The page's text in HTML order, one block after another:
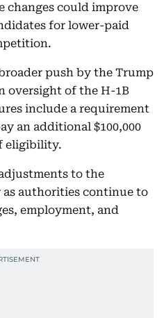
changes could improve
for lower-paid
push by the Trump
oversight of the H-1B
include a requirement
an additional $100,000
eligibility.
to the
authorities continue to
employment, and